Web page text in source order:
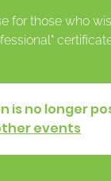
for those who
is no longer
events